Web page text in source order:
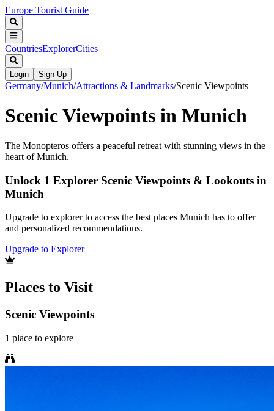
Europe Tourist Guide
CountriesExplorerCities
Login Sign Up
Germany/Munich/Attractions & Landmarks/Scenic Viewpoints
Scenic Viewpoints in Munich
The Monopteros offers a peaceful retreat with stunning views in the
heart of Munich.
Unlock 1 Explorer Scenic Viewpoints & Lookouts in
Munich
Upgrade to explorer to access the best places Munich has to offer
and personalized recommendations.
Upgrade to Explorer
Places to Visit
Scenic Viewpoints
1 place to explore